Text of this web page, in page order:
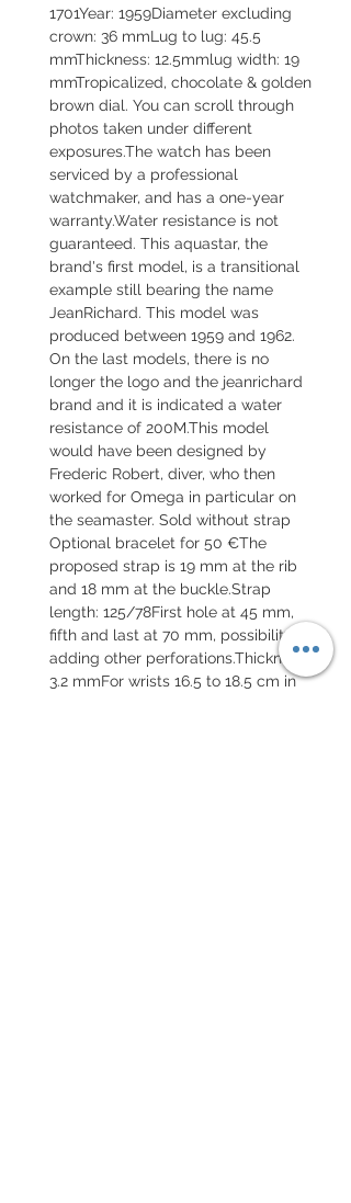
1701Year: 1959Diameter excluding
crown: 36 mmLug to lug: 45.5
mmThickness: 12.5mmlug width: 19
mmTropicalized, chocolate & golden
brown dial. You can scroll through
photos taken under different
exposures.The watch has been
serviced by a professional
watchmaker, and has a one-year
warranty.Water resistance is not
guaranteed. This aquastar, the
brand's first model, is a transitional
example still bearing the name
JeanRichard. This model was
produced between 1959 and 1962.
On the last models, there is no
longer the logo and the jeanrichard
brand and it is indicated a water
resistance of 200M.This model
would have been designed by
Frederic Robert, diver, who then
worked for Omega in particular on
the seamaster. Sold without strap
Optional bracelet for 50 €The
proposed strap is 19 mm at the rib
and 18 mm at the buckle.Strap
length: 125/78First hole at 45 mm,
fifth and last at 70 mm, possibility of
adding other perforations.Thickness
3.2 mmFor wrists 16.5 to 18.5 cm in